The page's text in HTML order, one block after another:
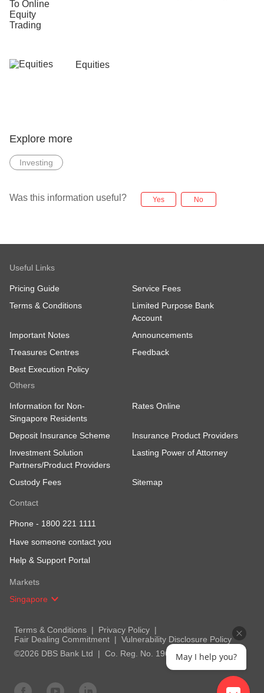
Equities
Explore more
Investing
Was this information useful? Yes No
Useful Links
Pricing Guide
Service Fees
Terms & Conditions
Limited Purpose Bank
Account
Important Notes
Announcements
Treasures Centres
Feedback
Best Execution Policy
Others
Information for Non-
Singapore Residents
Rates Online
Deposit Insurance Scheme
Insurance Product Providers
Investment Solution
Partners/Product Providers
Lasting Power of Attorney
Custody Fees Sitemap
Contact
Phone - 1800 221 1111
Have someone contact you
Help & Support Portal
Markets
Singapore
Terms & Conditions
Privacy Policy
Fair Dealing Commitment
Vulnerability Disclosure Policy
©2026 DBS Bank Ltd
Co. Reg. No. 196800306EMay I help you?